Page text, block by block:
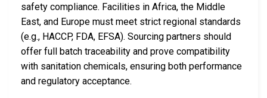
safety compliance. Facilities in Africa, the Middle
East, and Europe must meet strict regional standards
(e.g., HACCP, FDA, EFSA). Sourcing partners should
offer full batch traceability and prove compatibility
with sanitation chemicals, ensuring both performance
and regulatory acceptance.